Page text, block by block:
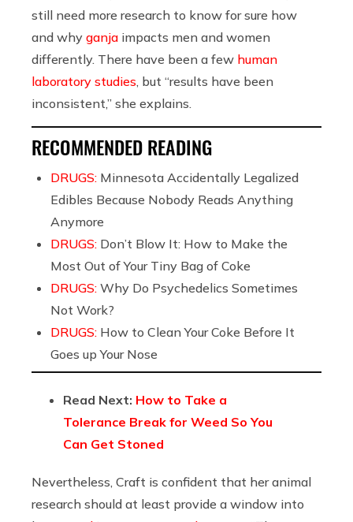
still need more research to know for sure how
and why ganja impacts men and women
differently. There have been a few human
laboratory studies , but “results have been
inconsistent,” she explains.
RECOMMENDED READING
DRUGS: Minnesota Accidentally Legalized
Edibles Because Nobody Reads Anything
Anymore
DRUGS: Don’t Blow It: How to Make the
Most Out of Your Tiny Bag of Coke
DRUGS: Why Do Psychedelics Sometimes
Not Work?
DRUGS: How to Clean Your Coke Before It
Goes up Your Nose
Read Next: How to Take a
Tolerance Break for Weed So You
Can Get Stoned
Nevertheless, Craft is confident that her animal
research should at least provide a window into